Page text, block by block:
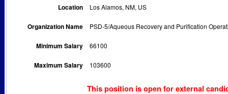
Location Los Alamos, NM, US
Organization Name PSD-5/Aqueous Recovery and Purification
Minimum Salary 66100
Maximum Salary 103600
This position is open for external